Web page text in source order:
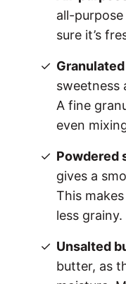
all-
sure it’s
sweetness
A fine
even
Powdered
gives a
This
less grainy.
Unsalted
butter, as